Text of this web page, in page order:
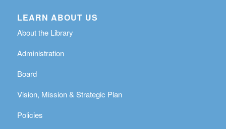
LEARN ABOUT US
About the Library
Administration
Board
Vision, Mission & Strategic Plan
Policies